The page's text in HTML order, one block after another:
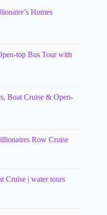
Homes
top Bus Tour with
Boat Cruise & Open-
Row Cruise
Cruise | water tours